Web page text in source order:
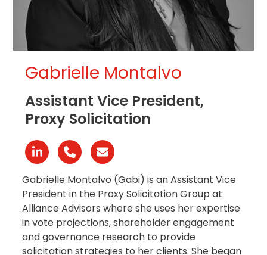
Gabrielle Montalvo
Assistant Vice President,
Proxy Solicitation
LinkedinPhone
Number
Email
Gabrielle Montalvo (Gabi) is an Assistant Vice
President in the Proxy Solicitation Group at
Alliance Advisors where she uses her expertise
in vote projections, shareholder engagement
and governance research to provide
solicitation strategies to her clients. She began